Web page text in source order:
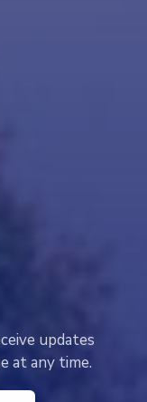
updates
at any time.